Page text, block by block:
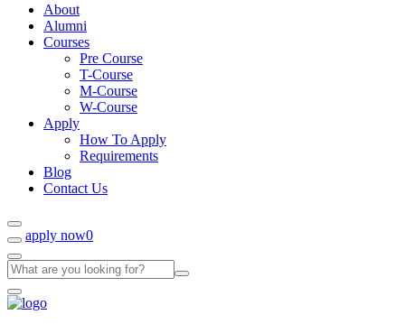
About
Alumni
Courses
Pre Course
T-Course
M-Course
W-Course
Apply
How To Apply
Requirements
Blog
Contact Us
apply now0